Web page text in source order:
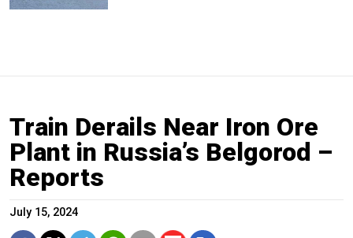
Train Derails Near Iron Ore
Plant in Russia’s Belgorod –
Reports
July 15, 2024